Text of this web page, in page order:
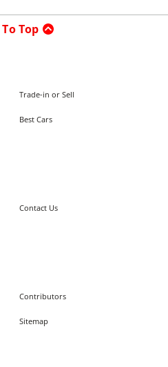
Top
Trade-in or Sell
Best Cars
Contact Us
Contributors
Sitemap